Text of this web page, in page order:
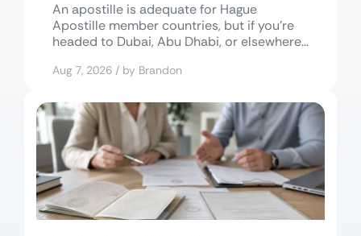
An apostille is adequate for Hague
Apostille member countries, but if you’re
headed to Dubai, Abu Dhabi, or elsewhere
Aug 7, 2026 / by Brandon